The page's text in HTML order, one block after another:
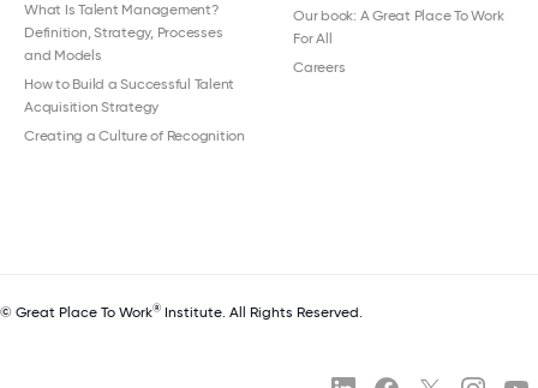
What Is Talent Management?
Definition, Strategy, Processes
and Models
How to Build a Successful Talent
Acquisition Strategy
Creating a Culture of Recognition
Our book: A Great Place To Work
For All
Careers
© Great Place To Work® Institute. All Rights Reserved.